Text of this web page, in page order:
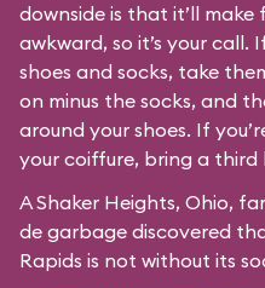
downside is that it’ll
awkward, so it’s your call.
shoes and socks, take
on minus the socks, and
around your shoes. If
your coiffure, bring a
A Shaker Heights, Ohio,
de garbage discovered
Rapids is not without its